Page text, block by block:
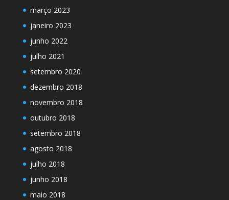
março 2023
janeiro 2023
junho 2022
julho 2021
setembro 2020
dezembro 2018
novembro 2018
outubro 2018
setembro 2018
agosto 2018
julho 2018
junho 2018
maio 2018